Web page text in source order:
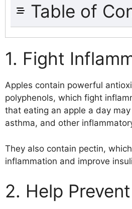
Table of
1. Fight Inflammation
2. Help Prevent Diabetes
3. Improve Digestion
5. Protect eyesight
6. Relieve Stress
7. Boost Energy
8. Prevent Constipation
10. Promote Healthy Skin
11. Lower Cholesterol
13. Protect Your Heart
14. Strengthen Bones
1. Fight
Apples contain powerful
polyphenols, which fight
that eating an apple a day
asthma, and other
They also contain pectin,
inflammation and improve
2. Help